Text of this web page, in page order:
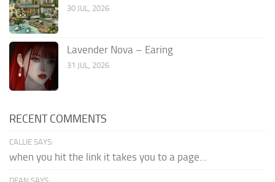
30 JUL, 2026
Lavender Nova – Earing
31 JUL, 2026
RECENT COMMENTS
CALLIE SAYS:
when you hit the link it takes you to a page...